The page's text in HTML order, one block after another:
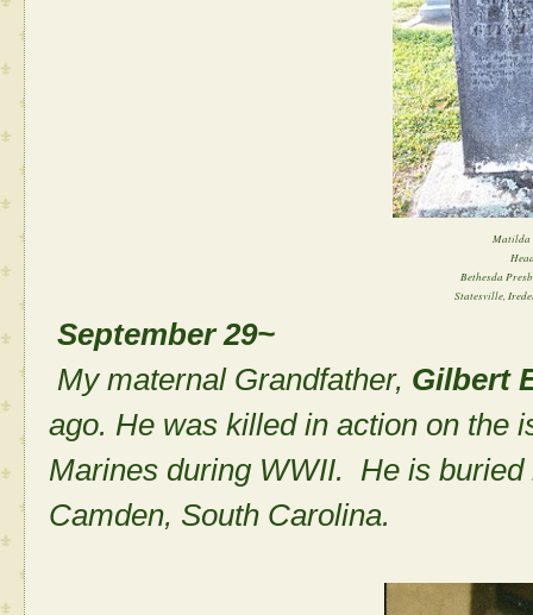
Matilda
Bethesda
Statesville,
September 29~
My maternal Grandfather, Gilbert
ago. He was killed in action on the
Marines during WWII. He is
Camden, South Carolina.